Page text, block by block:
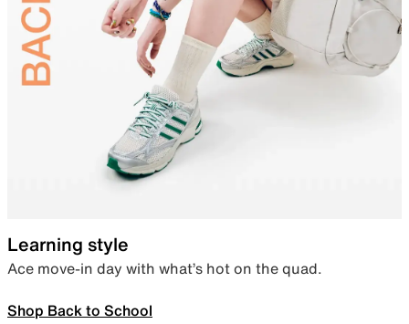
Learning style
Ace move-in day with what’s hot on the quad.
Shop Back to School